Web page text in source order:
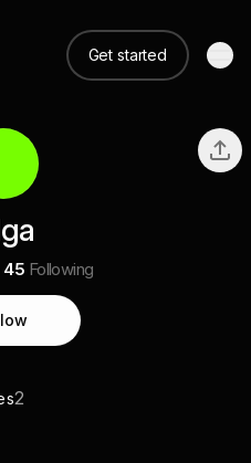
Get started
45 Following
2